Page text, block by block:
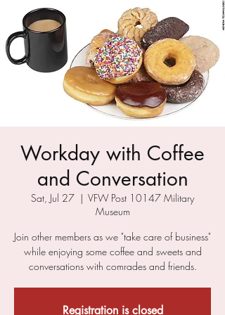
Workday with Coffee
and Conversation
Sat, Jul 27
  |
VFW Post 10147 Military
Museum
Join other members as we "take care of business"
while enjoying some coffee and sweets and
conversations with comrades and friends.
Registration is closed